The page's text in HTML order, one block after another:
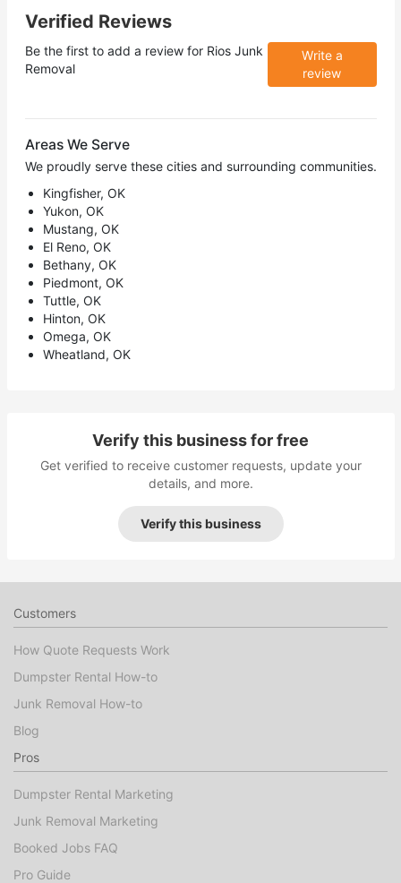
Verified Reviews
Be the first to add a review for Rios Junk
Removal
Write a
review
Areas We Serve
We proudly serve these cities and surrounding communities.
Kingfisher, OK
Yukon, OK
Mustang, OK
El Reno, OK
Bethany, OK
Piedmont, OK
Tuttle, OK
Hinton, OK
Omega, OK
Wheatland, OK
Verify this business for free
Get verified to receive customer requests, update your
details, and more.
Verify this business
Customers
How Quote Requests Work
Dumpster Rental How-to
Junk Removal How-to
Blog
Pros
Dumpster Rental Marketing
Junk Removal Marketing
Booked Jobs FAQ
Pro Guide